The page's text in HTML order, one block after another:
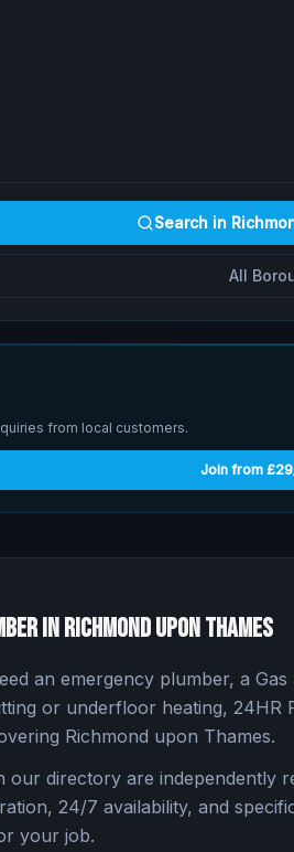
Search in
All
from local customers.
Join from
inRichmond upon Thames
an emergency plumber, a
or underfloor heating, 24HR
Richmond upon Thames.
our directory are independently
24/7 availability, and
your job.